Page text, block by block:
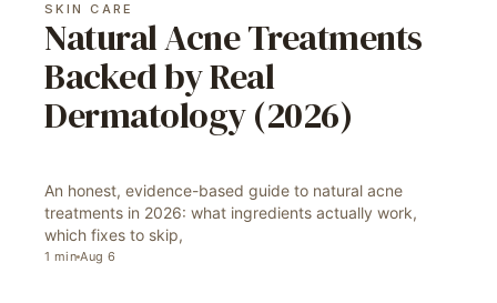
SKIN CARE
Natural Acne Treatments
Backed by Real
Dermatology (2026)
An honest, evidence-based guide to natural acne
treatments in 2026: what ingredients actually work,
which fixes to skip,
1 min Aug 6